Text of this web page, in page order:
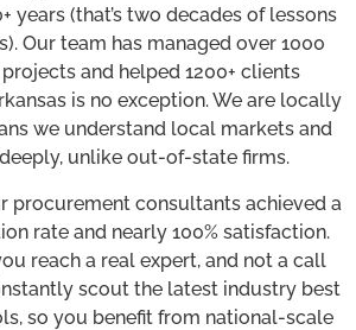
years (that’s two decades of lessons
Our team has managed over 1000
and helped 1200+ clients
is no exception. We are locally
we understand local markets and
unlike out-of-state firms.
procurement consultants achieved a
rate and nearly 100% satisfaction.
reach a real expert, and not a call
scout the latest industry best
so you benefit from national-scale